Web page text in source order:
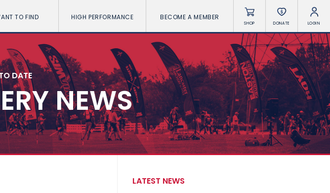
TO FIND HIGH PERFORMANCE BECOME A MEMBER
SHOP DONATE LOGIN
DATE
NEWS
LATEST NEWS